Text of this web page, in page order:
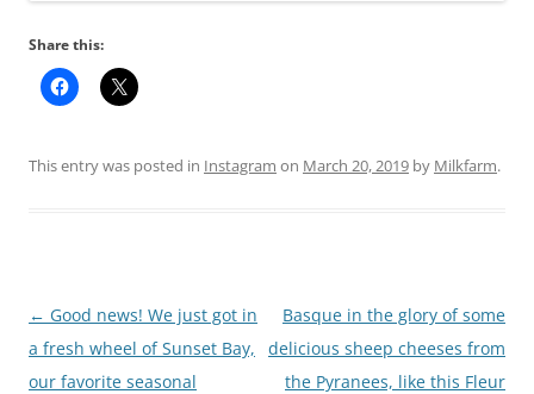
Share this:
This entry was posted in Instagram on March 20, 2019 by Milkfarm.
Post
navigation
← Good news! We just got in
a fresh wheel of Sunset Bay,
our favorite seasonal
Basque in the glory of some
delicious sheep cheeses from
the Pyranees, like this Fleur